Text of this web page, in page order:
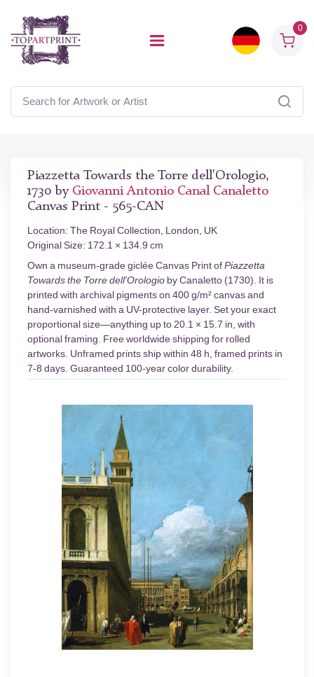
0
Piazzetta Towards the Torre dell'Orologio,
1730 by Giovanni Antonio Canal Canaletto
Canvas Print - 565-CAN
Location: The Royal Collection, London, UK
Original Size: 172.1 × 134.9 cm
Own a museum-grade giclée Canvas Print ofPiazzetta
Towards the Torre dell'Orologio by Canaletto (1730). It is
printed with archival pigments on 400 g/m² canvas and
hand-varnished with a UV-protective layer. Set your exact
proportional size—anything up to 20.1 × 15.7 in, with
optional framing. Free worldwide shipping for rolled
artworks. Unframed prints ship within 48 h, framed prints in
7-8 days. Guaranteed 100-year color durability.